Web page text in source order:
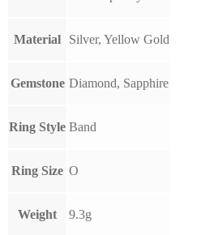
Material Silver, Yellow Gold
Gemstone Diamond, Sapphire
Ring Style Band
Ring Size O
Weight 9.3g